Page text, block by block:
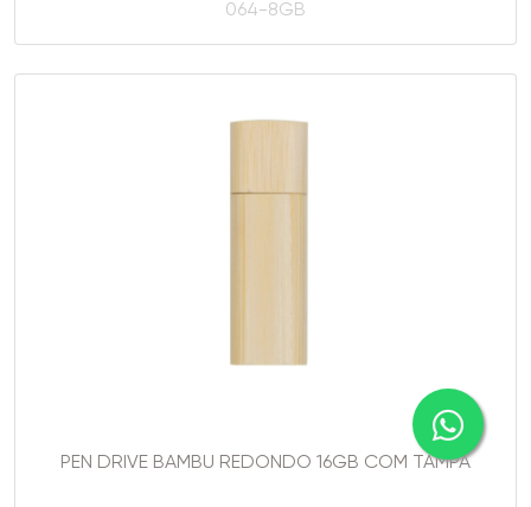
064-8GB
PEN DRIVE BAMBU REDONDO 16GB COM TAMPA